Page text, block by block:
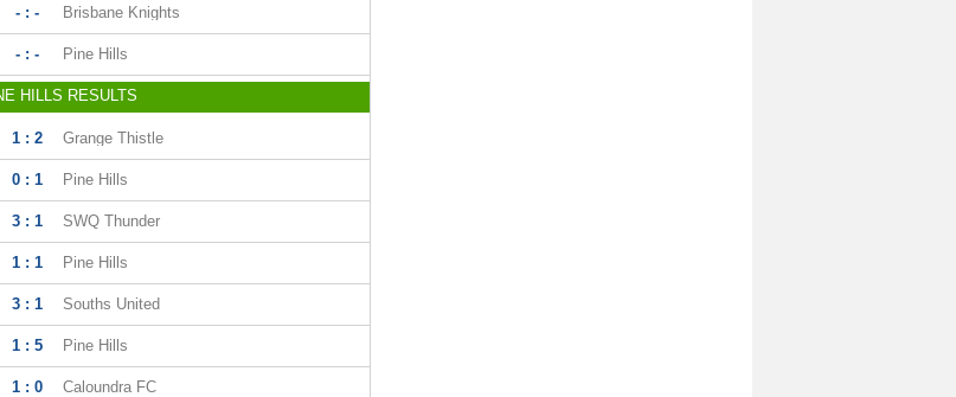
- : - Brisbane Knights
- : - Pine Hills
HILLS RESULTS
1 : 2 Grange Thistle
0 : 1 Pine Hills
3 : 1 SWQ Thunder
1 : 1 Pine Hills
3 : 1 Souths United
1 : 5 Pine Hills
1 : 0 Caloundra FC